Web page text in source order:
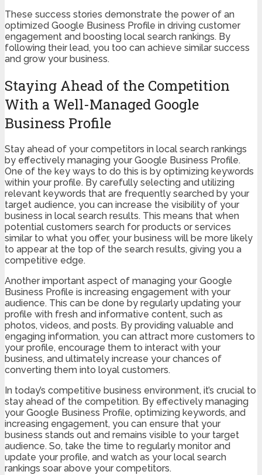
These success stories demonstrate the power of an
optimized Google Business Profile in driving customer
engagement and boosting local search rankings. By
following their lead, you too can achieve similar success
and grow your business.
Staying Ahead of the Competition
With a Well-Managed Google
Business Profile
Stay ahead of your competitors in local search rankings
by effectively managing your Google Business Profile.
One of the key ways to do this is by optimizing keywords
within your profile. By carefully selecting and utilizing
relevant keywords that are frequently searched by your
target audience, you can increase the visibility of your
business in local search results. This means that when
potential customers search for products or services
similar to what you offer, your business will be more likely
to appear at the top of the search results, giving you a
competitive edge.
Another important aspect of managing your Google
Business Profile is increasing engagement with your
audience. This can be done by regularly updating your
profile with fresh and informative content, such as
photos, videos, and posts. By providing valuable and
engaging information, you can attract more customers to
your profile, encourage them to interact with your
business, and ultimately increase your chances of
converting them into loyal customers.
In today’s competitive business environment, it’s crucial to
stay ahead of the competition. By effectively managing
your Google Business Profile, optimizing keywords, and
increasing engagement, you can ensure that your
business stands out and remains visible to your target
audience. So, take the time to regularly monitor and
update your profile, and watch as your local search
rankings soar above your competitors.